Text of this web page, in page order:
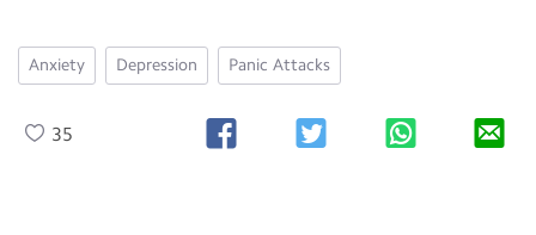
Anxiety Depression Panic Attacks
35